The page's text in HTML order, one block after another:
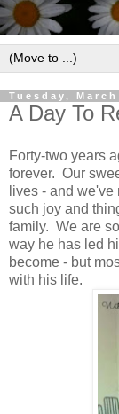
Tuesday,
A Day To
Forty-two years
forever. Our
lives - and
such joy and
family. We are
way he has led
become - but
with his life.